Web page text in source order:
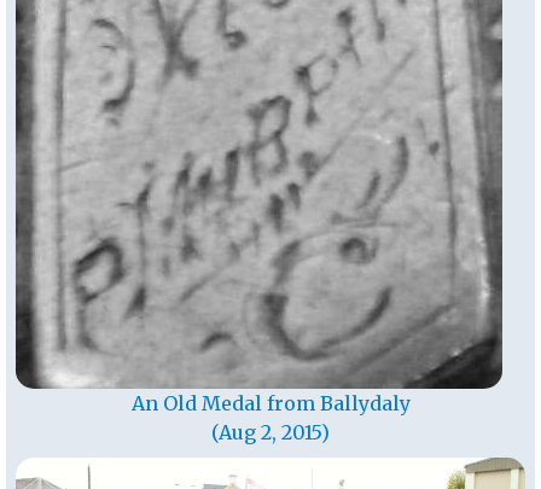
An Old Medal from Ballydaly
(Aug 2, 2015)